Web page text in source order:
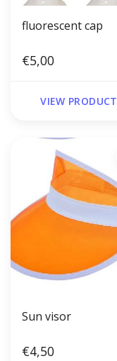
fluorescent cap
€5,00
VIEW PRODUCT
Sun visor
€4,50